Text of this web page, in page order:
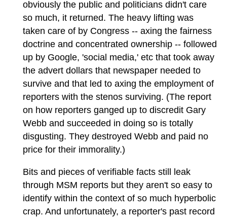
obviously the public and politicians didn't care
so much, it returned. The heavy lifting was
taken care of by Congress -- axing the fairness
doctrine and concentrated ownership -- followed
up by Google, 'social media,' etc that took away
the advert dollars that newspaper needed to
survive and that led to axing the employment of
reporters with the stenos surviving. (The report
on how reporters ganged up to discredit Gary
Webb and succeeded in doing so is totally
disgusting. They destroyed Webb and paid no
price for their immorality.)
Bits and pieces of verifiable facts still leak
through MSM reports but they aren't so easy to
identify within the context of so much hyperbolic
crap. And unfortunately, a reporter's past record